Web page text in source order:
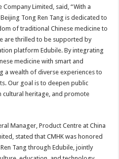
Company Limited, said, “With a
Tong Ren Tang is dedicated to
of traditional Chinese medicine to
are thrilled to be supported by
platform Edubile. By integrating
medicine with smart and
a wealth of diverse experiences to
Our goal is to deepen public
cultural heritage, and promote
Manager, Product Centre at China
stated that CMHK was honored
Tang through Edubile, jointly